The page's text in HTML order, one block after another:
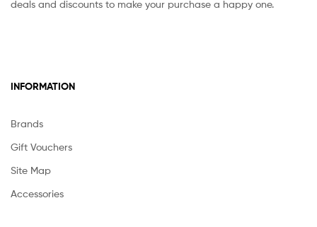
deals and discounts to make your purchase a happy one.
INFORMATION
Brands
Gift Vouchers
Site Map
Accessories